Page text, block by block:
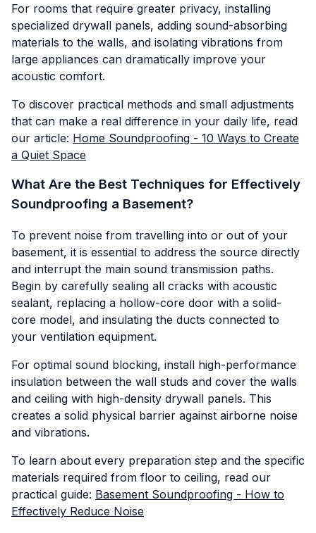
For rooms that require greater privacy, installing
specialized drywall panels, adding sound-absorbing
materials to the walls, and isolating vibrations from
large appliances can dramatically improve your
acoustic comfort.
To discover practical methods and small adjustments
that can make a real difference in your daily life, read
our article: Home Soundproofing - 10 Ways to Create
a Quiet Space
What Are the Best Techniques for Effectively
Soundproofing a Basement?
To prevent noise from travelling into or out of your
basement, it is essential to address the source directly
and interrupt the main sound transmission paths.
Begin by carefully sealing all cracks with acoustic
sealant, replacing a hollow-core door with a solid-
core model, and insulating the ducts connected to
your ventilation equipment.
For optimal sound blocking, install high-performance
insulation between the wall studs and cover the walls
and ceiling with high-density drywall panels. This
creates a solid physical barrier against airborne noise
and vibrations.
To learn about every preparation step and the specific
materials required from floor to ceiling, read our
practical guide: Basement Soundproofing - How to
Effectively Reduce Noise